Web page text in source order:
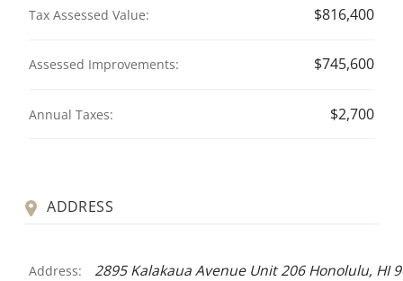
Tax Assessed Value: $816,400
Assessed Improvements: $745,600
Annual Taxes: $2,700
ADDRESS
Address: 2895 Kalakaua Avenue Unit 206 Honolulu, HI